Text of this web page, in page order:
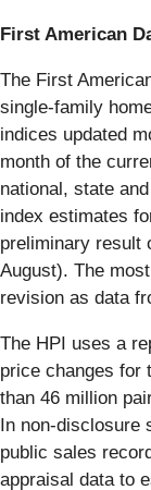
First American
The First
single-family
indices updated
month of the
national, state
index estimates
preliminary result
August). The
revision as data
The HPI uses a
price changes for
than 46 million
In non-disclosure
public sales
appraisal data to